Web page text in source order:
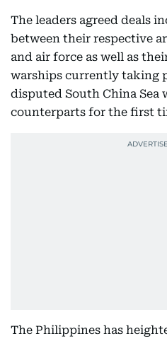
The leaders agreed deals
between their respective
and air force as well as
warships currently taking
disputed South China
counterparts for the first
The Philippines has